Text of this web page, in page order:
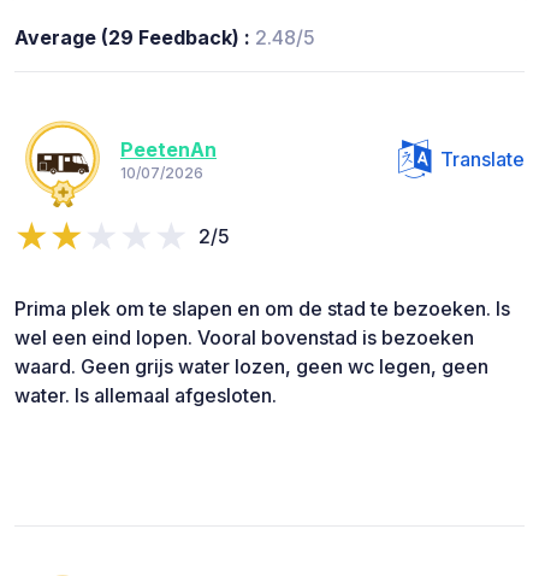
Average (29 Feedback) : 2.48/5
PeetenAn
10/07/2026
Translate
2/5
Prima plek om te slapen en om de stad te bezoeken. Is
wel een eind lopen. Vooral bovenstad is bezoeken
waard. Geen grijs water lozen, geen wc legen, geen
water. Is allemaal afgesloten.